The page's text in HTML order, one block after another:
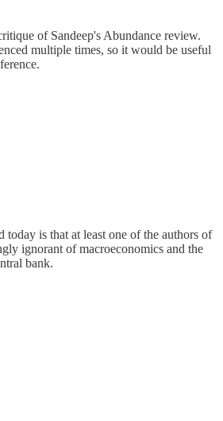
of Sandeep's Abundance review.
multiple times, so it would be useful
today is that at least one of the authors of
ignorant of macroeconomics and the
bank.